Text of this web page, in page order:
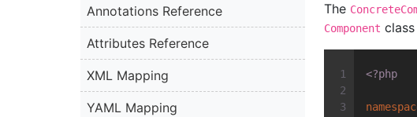
Annotations Reference
Attributes Reference
XML Mapping
YAML Mapping
The
Component
<?php